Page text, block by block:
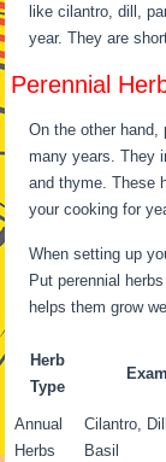
like cilantro, dill,
year. They are
Perennial
On the other hand,
many years. They
and thyme. These
your cooking for
When setting up
Put perennial
helps them grow
Herb
Type
Annual
Herbs
Cilantro,
Basil